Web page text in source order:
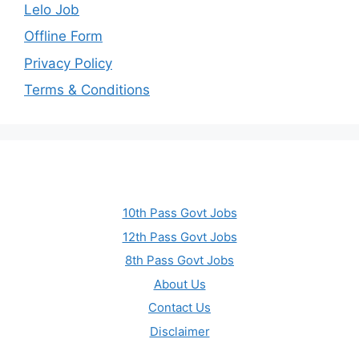
Lelo Job
Offline Form
Privacy Policy
Terms & Conditions
10th Pass Govt Jobs
12th Pass Govt Jobs
8th Pass Govt Jobs
About Us
Contact Us
Disclaimer